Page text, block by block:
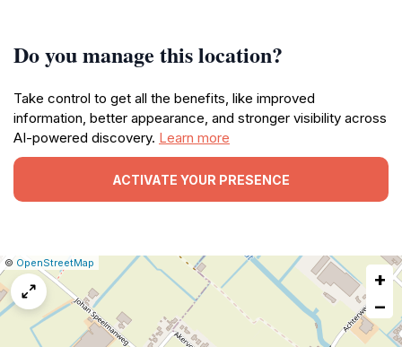
Do you manage this location?
Take control to get all the benefits, like improved
information, better appearance, and stronger visibility across
AI-powered discovery. Learn more
ACTIVATE YOUR PRESENCE
Leaflet
|© OpenStreetMap
Report
map
issue
+
−